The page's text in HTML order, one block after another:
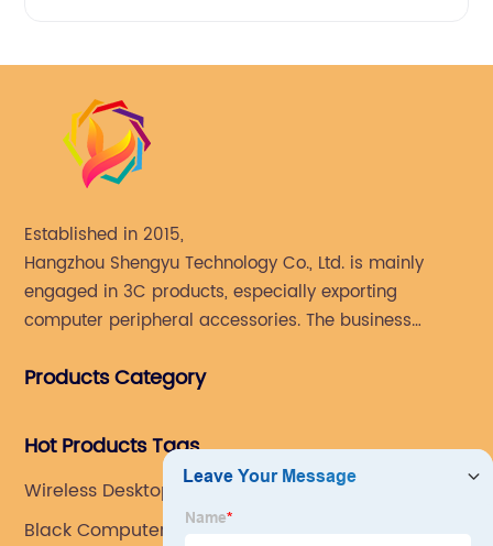
Established in 2015,
Hangzhou Shengyu Technology Co., Ltd. is mainly
engaged in 3C products, especially exporting
computer peripheral accessories. The business
Southeast Asia.
Products Category
Hot Products Tags
Wireless Desktop Keyboard And Mouse Combo
Black Computer Case